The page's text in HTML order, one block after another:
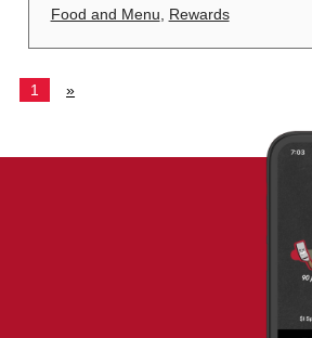
Food and Menu Rewards
1 »